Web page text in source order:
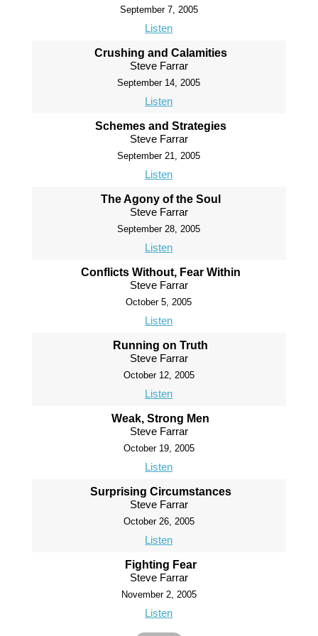
September 7, 2005
Listen
Crushing and Calamities
Steve Farrar
September 14, 2005
Listen
Schemes and Strategies
Steve Farrar
September 21, 2005
Listen
The Agony of the Soul
Steve Farrar
September 28, 2005
Listen
Conflicts Without, Fear Within
Steve Farrar
October 5, 2005
Listen
Running on Truth
Steve Farrar
October 12, 2005
Listen
Weak, Strong Men
Steve Farrar
October 19, 2005
Listen
Surprising Circumstances
Steve Farrar
October 26, 2005
Listen
Fighting Fear
Steve Farrar
November 2, 2005
Listen